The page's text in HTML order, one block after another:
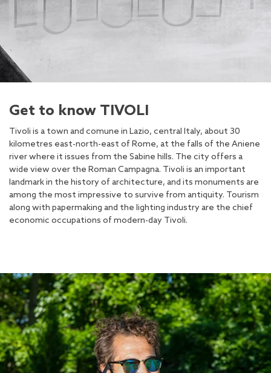
Get to know TIVOLI
Tivoli is a town and comune in Lazio, central Italy, about 30
kilometres east-north-east of Rome, at the falls of the Aniene
river where it issues from the Sabine hills. The city offers a
wide view over the Roman Campagna. Tivoli is an important
landmark in the history of architecture, and its monuments are
among the most impressive to survive from antiquity. Tourism
along with papermaking and the lighting industry are the chief
economic occupations of modern-day Tivoli.